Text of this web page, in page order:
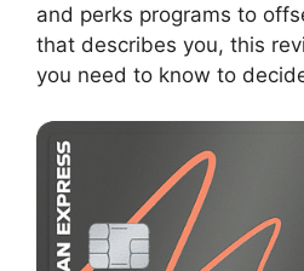
and perks programs to
that describes you, this
you need to know to